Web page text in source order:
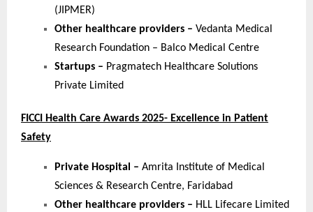
(JIPMER)
Other healthcare providers – Vedanta Medical
Research Foundation – Balco Medical Centre
Startups – Pragmatech Healthcare Solutions
Private Limited
FICCI Health Care Awards 2025- Excellence in Patient
Safety
Private Hospital – Amrita Institute of Medical
Sciences & Research Centre, Faridabad
Other healthcare providers – HLL Lifecare Limited